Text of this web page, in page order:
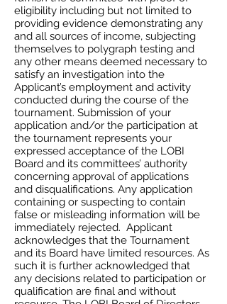
eligibility including but not limited to
providing evidence demonstrating any
and all sources of income, subjecting
themselves to polygraph testing and
any other means deemed necessary to
satisfy an investigation into the
Applicant’s employment and activity
conducted during the course of the
tournament. Submission of your
application and/or the participation at
the tournament represents your
expressed acceptance of the LOBI
Board and its committees’ authority
concerning approval of applications
and disqualifications. Any application
containing or suspecting to contain
false or misleading information will be
immediately rejected. Applicant
acknowledges that the Tournament
and its Board have limited resources. As
such it is further acknowledged that
any decisions related to participation or
qualification are final and without